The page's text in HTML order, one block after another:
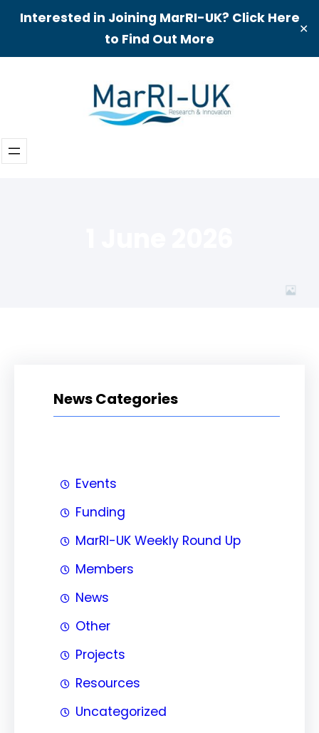
Interested in Joining MarRI-UK? Click Here
to Find Out More
✕
News Categories
Events
Funding
MarRI-UK Weekly Round Up
Members
News
Other
Projects
Resources
Uncategorized